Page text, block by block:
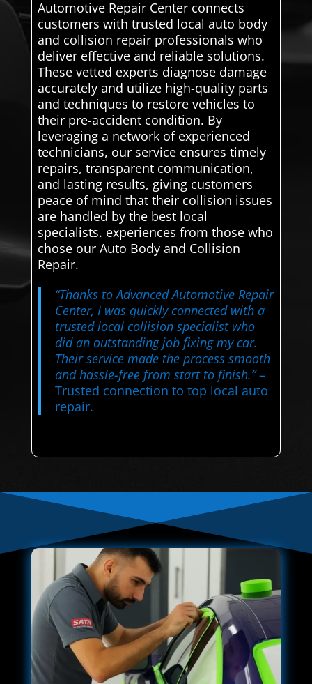
Automotive Repair Center connects
customers with trusted local auto body
and collision repair professionals who
deliver effective and reliable solutions.
These vetted experts diagnose damage
accurately and utilize high-quality parts
and techniques to restore vehicles to
their pre-accident condition. By
leveraging a network of experienced
technicians, our service ensures timely
repairs, transparent communication,
and lasting results, giving customers
peace of mind that their collision issues
are handled by the best local
specialists. experiences from those who
chose our Auto Body and Collision
Repair.
“Thanks to Advanced Automotive Repair
Center, I was quickly connected with a
trusted local collision specialist who
did an outstanding job fixing my car.
Their service made the process smooth
and hassle-free from start to finish.”–
Trusted connection to top local auto
repair.